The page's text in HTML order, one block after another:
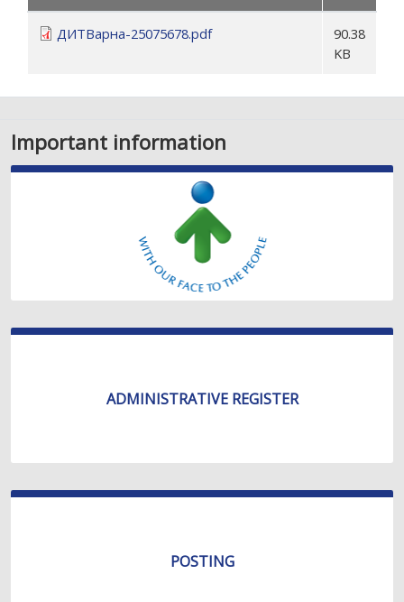
ДИТВарна-25075678.pdf
90.38
KB
Important information
ADMINISTRATIVE REGISTER
POSTING